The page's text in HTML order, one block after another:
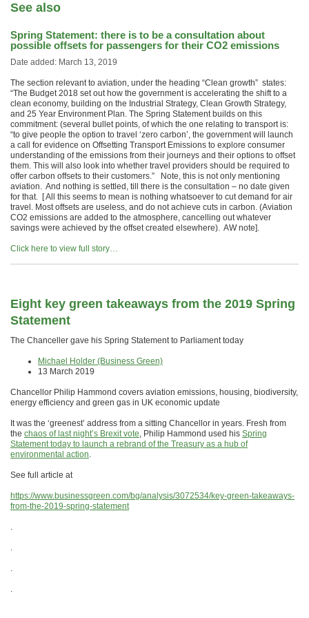
See also
Spring Statement: there is to be a consultation about
possible offsets for passengers for their CO2 emissions
Date added: March 13, 2019
The section relevant to aviation, under the heading “Clean growth” states:
“The Budget 2018 set out how the government is accelerating the shift to a
clean economy, building on the Industrial Strategy, Clean Growth Strategy,
and 25 Year Environment Plan. The Spring Statement builds on this
commitment: (several bullet points, of which the one relating to transport is:
“to give people the option to travel ‘zero carbon’, the government will launch
a call for evidence on Offsetting Transport Emissions to explore consumer
understanding of the emissions from their journeys and their options to offset
them. This will also look into whether travel providers should be required to
offer carbon offsets to their customers.” Note, this is not only mentioning
aviation. And nothing is settled, till there is the consultation – no date given
for that. [ All this seems to mean is nothing whatsoever to cut demand for air
travel. Most offsets are useless, and do not achieve cuts in carbon. (Aviation
CO2 emissions are added to the atmosphere, cancelling out whatever
savings were achieved by the offset created elsewhere). AW note].
Click here to view full story…
Eight key green takeaways from the 2019 Spring
Statement
The Chanceller gave his Spring Statement to Parliament today
Michael Holder (Business Green)
13 March 2019
Chancellor Philip Hammond covers aviation emissions, housing, biodiversity,
energy efficiency and green gas in UK economic update
It was the ‘greenest’ address from a sitting Chancellor in years. Fresh from
the chaos of last night’s Brexit vote, Philip Hammond used his Spring
Statement today to launch a rebrand of the Treasury as a hub of
environmental action.
See full article at
https://www.businessgreen.com/bg/analysis/3072534/key-green-takeaways-
from-the-2019-spring-statement
.
.
.
.